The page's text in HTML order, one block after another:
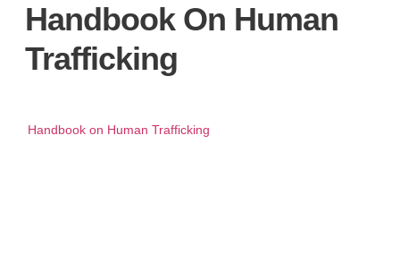
Handbook On Human
Trafficking
Handbook on Human Trafficking